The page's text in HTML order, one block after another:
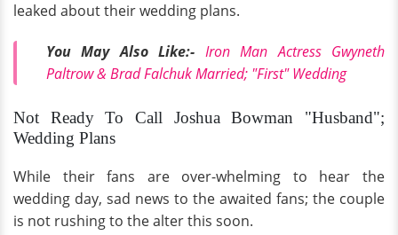
leaked about their wedding plans.
You May Also Like:- Iron Man Actress Gwyneth
Paltrow & Brad Falchuk Married; "First" Wedding
Not Ready To Call Joshua Bowman "Husband";
Wedding Plans
While their fans are over-whelming to hear the
wedding day, sad news to the awaited fans; the couple
is not rushing to the alter this soon.